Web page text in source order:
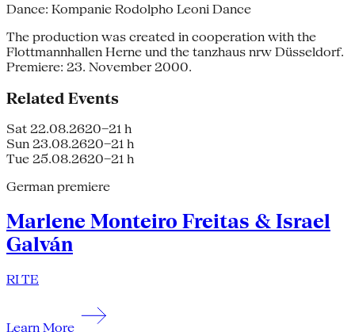
Dance: Kompanie Rodolpho Leoni Dance
The production was created in cooperation with the
Flottmannhallen Herne und the tanzhaus nrw Düsseldorf.
Premiere: 23. November 2000.
Related Events
Sat 22.08.2620–21 h
Sun 23.08.2620–21 h
Tue 25.08.2620–21 h
German premiere
Marlene Monteiro Freitas & Israel
Galván
RI TE
Learn More